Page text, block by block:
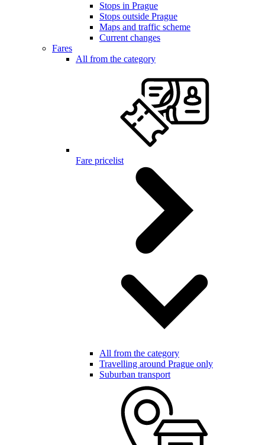
Stops in Prague
Stops outside Prague
Maps and traffic scheme
Current changes
Fares
All from the category
Fare pricelist
All from the category
Travelling around Prague only
Suburban transport